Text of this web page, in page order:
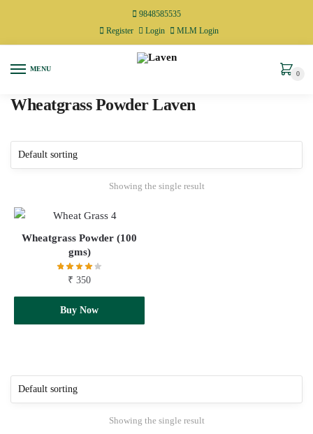
9848585535
Register
Login MLM Login
MENU
0
Wheatgrass Powder Laven
Showing the single result
Wheatgrass Powder (100
gms)
₹ 350
Add to cart
Buy Now
Showing the single result